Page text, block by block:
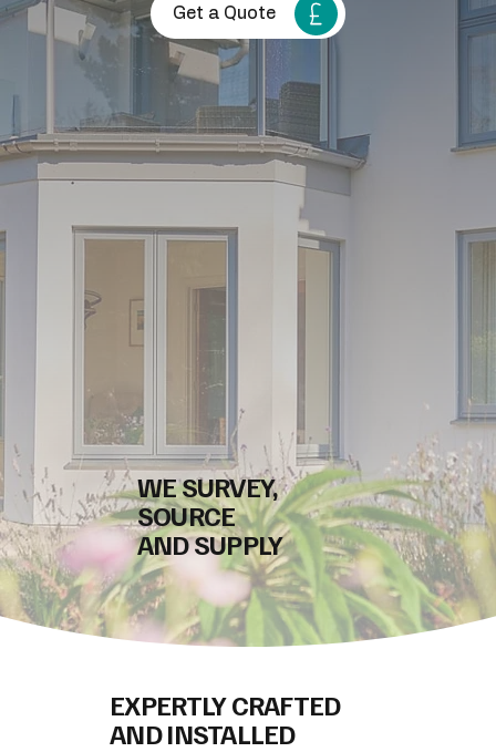
Get a Quote
WE SURVEY,
SOURCE
AND SUPPLY
EXPERTLY CRAFTED
AND INSTALLED